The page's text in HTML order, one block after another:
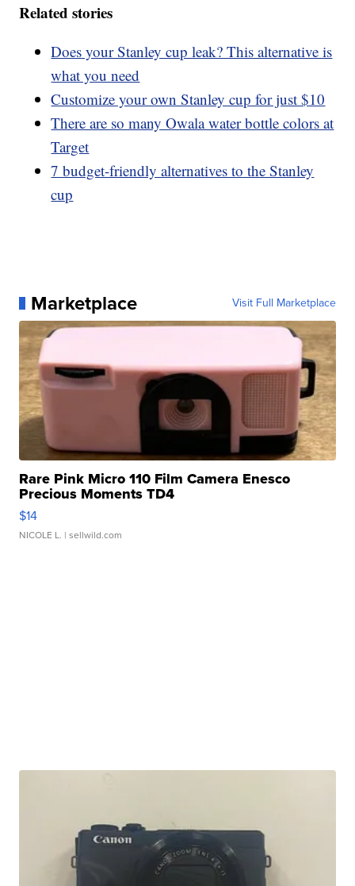
Related stories
Does your Stanley cup leak? This alternative is
what you need
Customize your own Stanley cup for just $10
There are so many Owala water bottle colors at
Target
7 budget-friendly alternatives to the Stanley
cup
Marketplace Visit Full Marketplace
Rare Pink Micro 110 Film Camera Enesco
Precious Moments TD4
$14
NICOLE L. | sellwild.com